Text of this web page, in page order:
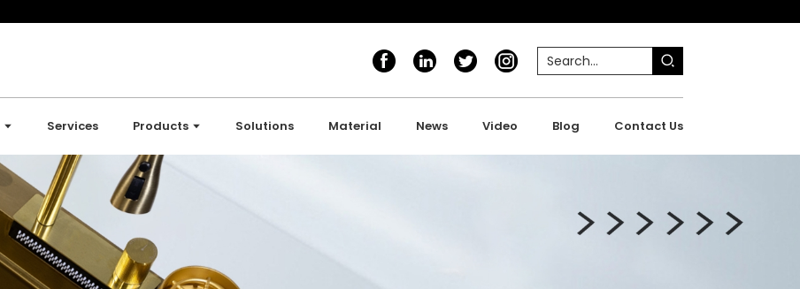
Services Products Solutions Material News Video Blog Contact Us